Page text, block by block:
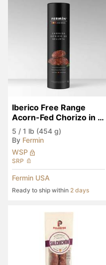
Iberico Free Range
Acorn-Fed Chorizo in
Tube
5 / 1 lb (454 g)
By Fermin
WSP
SRP
Fermin USA
Ready to ship within 2 days